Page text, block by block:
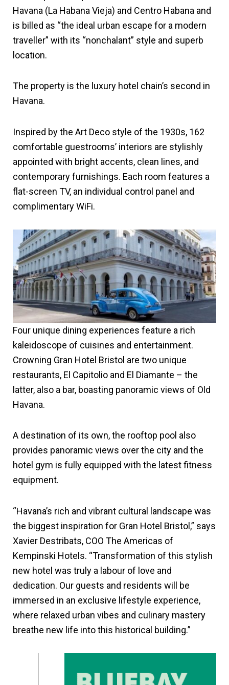
Havana (La Habana Vieja) and Centro Habana and
is billed as “the ideal urban escape for a modern
traveller” with its “nonchalant” style and superb
location.
The property is the luxury hotel chain’s second in
Havana.
Inspired by the Art Deco style of the 1930s, 162
comfortable guestrooms’ interiors are stylishly
appointed with bright accents, clean lines, and
contemporary furnishings. Each room features a
flat-screen TV, an individual control panel and
complimentary WiFi.
Four unique dining experiences feature a rich
kaleidoscope of cuisines and entertainment.
Crowning Gran Hotel Bristol are two unique
restaurants, El Capitolio and El Diamante – the
latter, also a bar, boasting panoramic views of Old
Havana.
A destination of its own, the rooftop pool also
provides panoramic views over the city and the
hotel gym is fully equipped with the latest fitness
equipment.
“Havana’s rich and vibrant cultural landscape was
the biggest inspiration for Gran Hotel Bristol,” says
Xavier Destribats, COO The Americas of
Kempinski Hotels. “Transformation of this stylish
new hotel was truly a labour of love and
dedication. Our guests and residents will be
immersed in an exclusive lifestyle experience,
where relaxed urban vibes and culinary mastery
breathe new life into this historical building.”